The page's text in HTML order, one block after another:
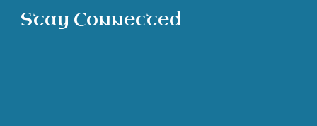
Stay Connected